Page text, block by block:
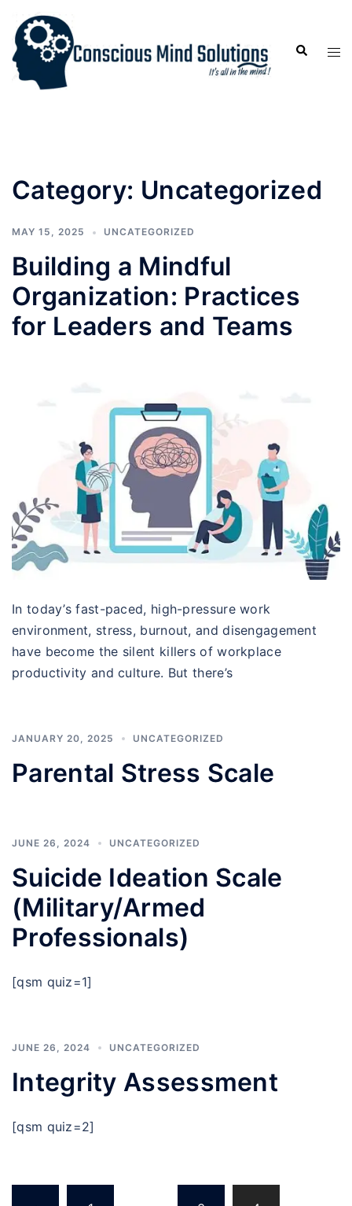
Category: Uncategorized
MAY 15, 2025 UNCATEGORIZED
Building a Mindful
Organization: Practices
for Leaders and Teams
In today’s fast-paced, high-pressure work
environment, stress, burnout, and disengagement
have become the silent killers of workplace
productivity and culture. But there’s
JANUARY 20, 2025 UNCATEGORIZED
Parental Stress Scale
JUNE 26, 2024 UNCATEGORIZED
Suicide Ideation Scale
(Military/Armed
Professionals)
[qsm quiz=1]
JUNE 26, 2024 UNCATEGORIZED
Integrity Assessment
[qsm quiz=2]